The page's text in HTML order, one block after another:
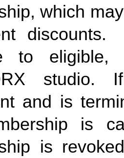
which
discounts.
to eligible,
studio.
and is
is
is